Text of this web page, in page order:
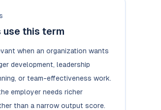
use this term
when an organization wants
development, leadership
or team-effectiveness work.
employer needs richer
than a narrow output score.